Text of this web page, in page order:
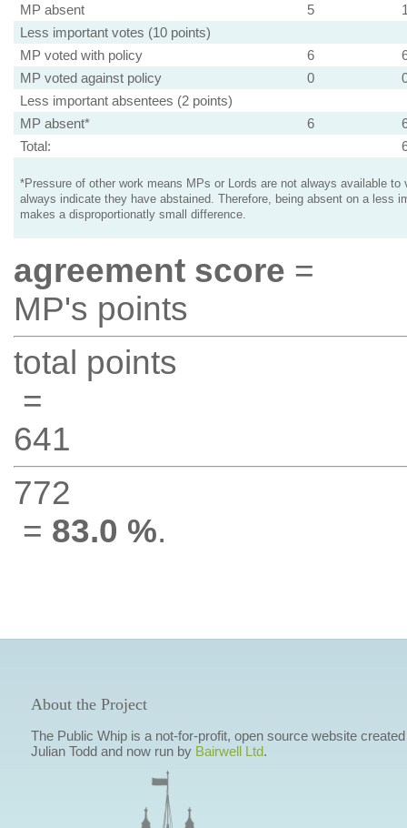
MP absent 5
Less important votes (10 points)
MP voted with policy
6
MP voted against policy
0
Less important absentees (2 points)
MP absent*
6
Total:
*Pressure of other work means MPs or Lords are not always available to
always indicate they have abstained. Therefore, being absent on a less
makes a disproportionatly small difference.
agreement score =
MP's points
total points
=
641
772
= 83.0 %.
About the Project
The Public Whip is a not-for-profit, open source website
Julian Todd and now run by Bairwell Ltd.